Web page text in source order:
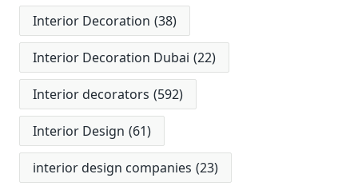
Interior Decoration (38)
Interior Decoration Dubai (22)
Interior decorators (592)
Interior Design (61)
interior design companies (23)